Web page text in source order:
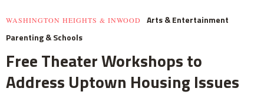
WASHINGTON HEIGHTS & INWOOD
Arts & Entertainment
Parenting & Schools
Free Theater Workshops to
Address Uptown Housing Issues